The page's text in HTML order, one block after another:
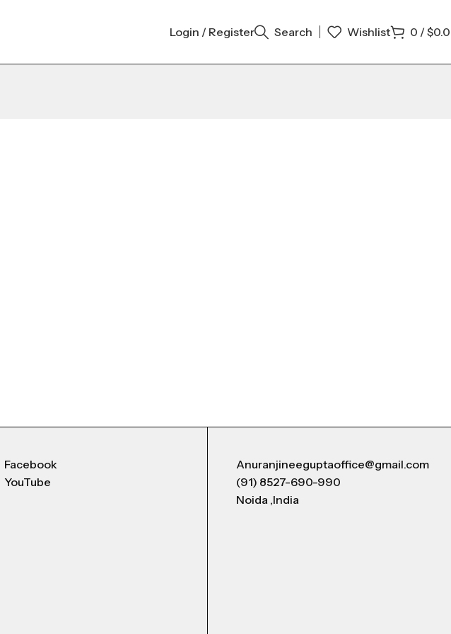
Login / Register Search Wishlist 0 /$
Facebook
YouTube
Anuranjineeguptaoffice@gmail.com
(91) 8527-690-990
Noida ,India